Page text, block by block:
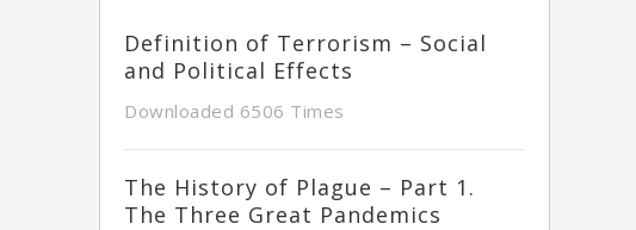
Definition of Terrorism – Social
and Political Effects
Downloaded 6506 Times
The History of Plague – Part 1.
The Three Great Pandemics